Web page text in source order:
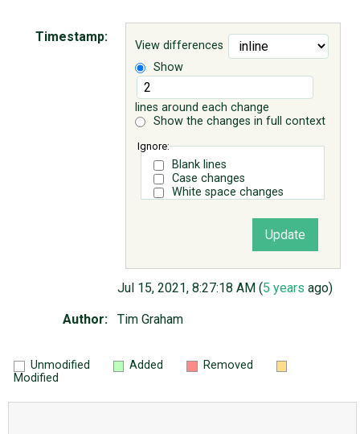
View differences
Show
lines around each change
Show the changes in full context
Ignore:
Blank lines
Case changes
White space changes
Timestamp:
Jul 15, 2021, 8:27:18 AM (5 years ago)
Author: Tim Graham
Unmodified Added
Removed
Modified